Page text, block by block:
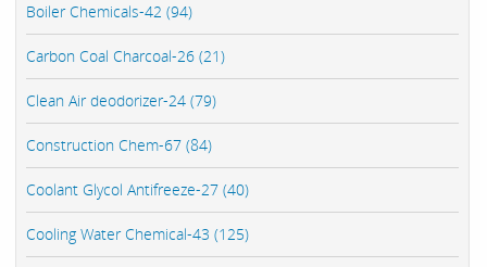
Boiler Chemicals-42 (94)
Carbon Coal Charcoal-26 (21)
Clean Air deodorizer-24 (79)
Construction Chem-67 (84)
Coolant Glycol Antifreeze-27 (40)
Cooling Water Chemical-43 (125)